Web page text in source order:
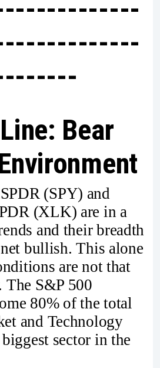
Bear
(SPY) and
(XLK) are in a
and their breadth
bullish. This alone
are not that
The S&P 500
80% of the total
and Technology
sector in the